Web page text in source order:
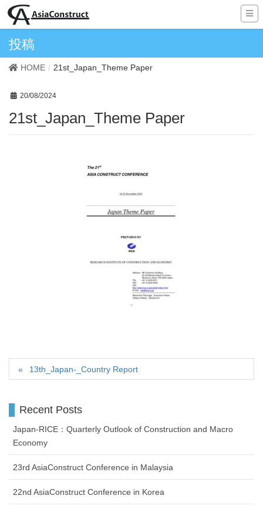
投稿
HOME 21st_Japan_Theme Paper
20/08/2024
21st_Japan_Theme Paper
13th_Japan-_Country Report
Recent Posts
Japan-RICE：Quarterly Outlook of Construction and Macro
Economy
23rd AsiaConstruct Conference in Malaysia
22nd AsiaConstruct Conference in Korea